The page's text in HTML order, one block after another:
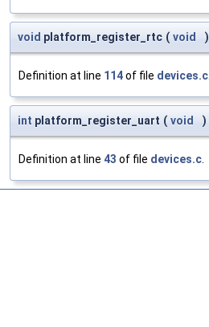
void platform_register_rtc ( void )
Definition at line 114of file devices.c
int platform_register_uart ( void )
Definition at line 43 of file devices.c